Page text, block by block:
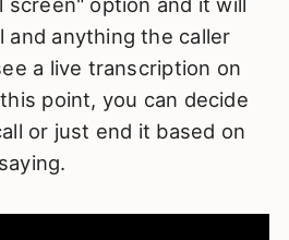
and anything the caller
a live transcription on
point, you can decide
or just end it based on